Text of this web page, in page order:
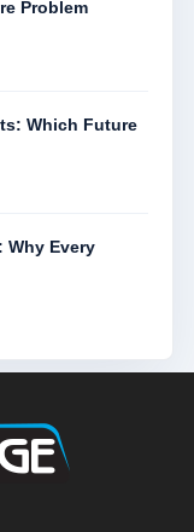
Problem
Which Future
Why Every